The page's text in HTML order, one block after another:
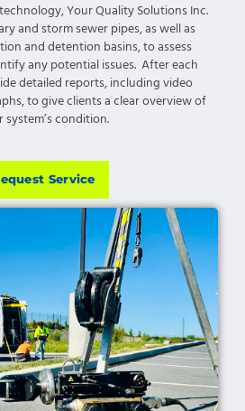
Your Quality Solutions Inc.
and storm sewer pipes, as well as
and detention basins, to assess
any potential issues. After each
detailed reports, including video
to give clients a clear overview of
system’s condition.
Service